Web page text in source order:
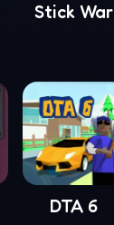
Stick War
DTA 6